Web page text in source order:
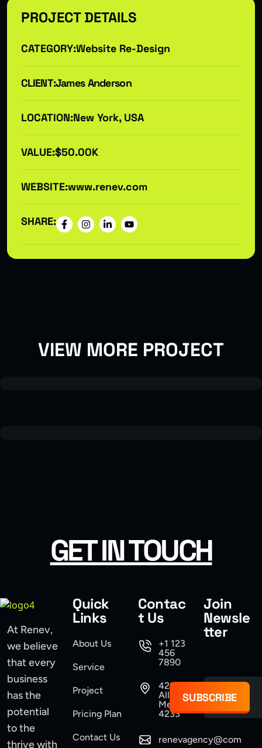
PROJECT DETAILS
CATEGORY:Website Re-Design
CLIENT:James Anderson
LOCATION:New York, USA
VALUE:$50.00K
WEBSITE:www.renev.com
SHARE:
VIEW MORE PROJECT
USER INTERFACE DESIGN
SMART WEB SOLUTIONS
GET IN TOUCH
At Renev,
we believe
that every
business
has the
potential
to the
thrive with
Quick
Links
About Us
Service
Project
Pricing Plan
Contact Us
Contac
t Us
+1 123
456
7890
421
Allen,
Mexico
4233
renevagency@com
Join
Newsle
tter
SUBSCRIBE